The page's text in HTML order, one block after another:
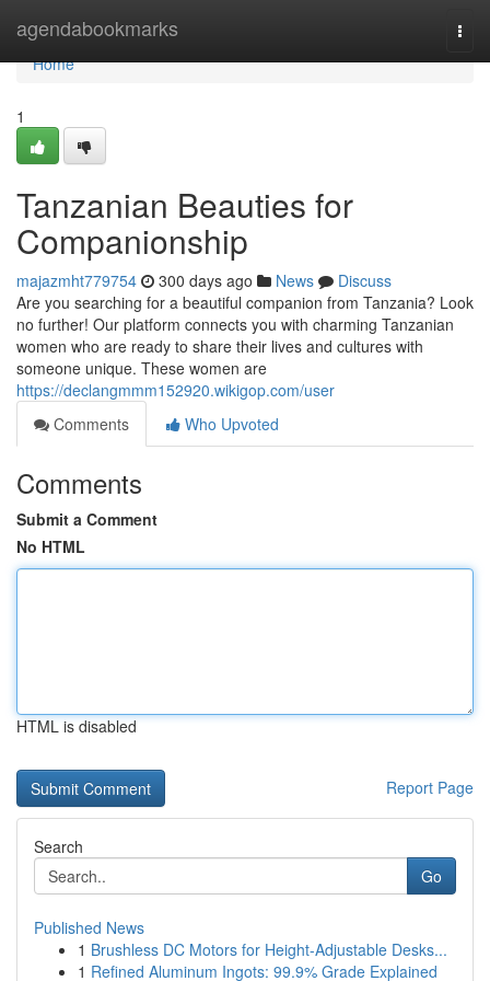
agendabookmarks
Home
Home
1
Tanzanian Beauties for
Companionship
majazmht779754 300 days ago News
Discuss
Are you searching for a beautiful companion from Tanzania? Look
no further! Our platform connects you with charming Tanzanian
women who are ready to share their lives and cultures with
someone unique. These women are
https://declangmmm152920.wikigop.com/user
Comments
Who Upvoted
Comments
Submit a Comment
No HTML
HTML is disabled
Report Page
Search
Go
Published News
1 Brushless DC Motors for Height-Adjustable Desks...
1 Refined Aluminum Ingots: 99.9% Grade Explained